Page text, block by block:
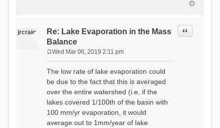
jrcraig
Re: Lake Evaporation in the Mass
Balance
Quote
s
t
Wed Mar 06, 2019 2:11 pm
The low rate of lake evaporation could
be due to the fact that this is averaged
over the entire watershed (i.e, if the
lakes covered 1/100th of the basin with
100 mm/yr evaporation, it would
average out to 1mm/year of lake